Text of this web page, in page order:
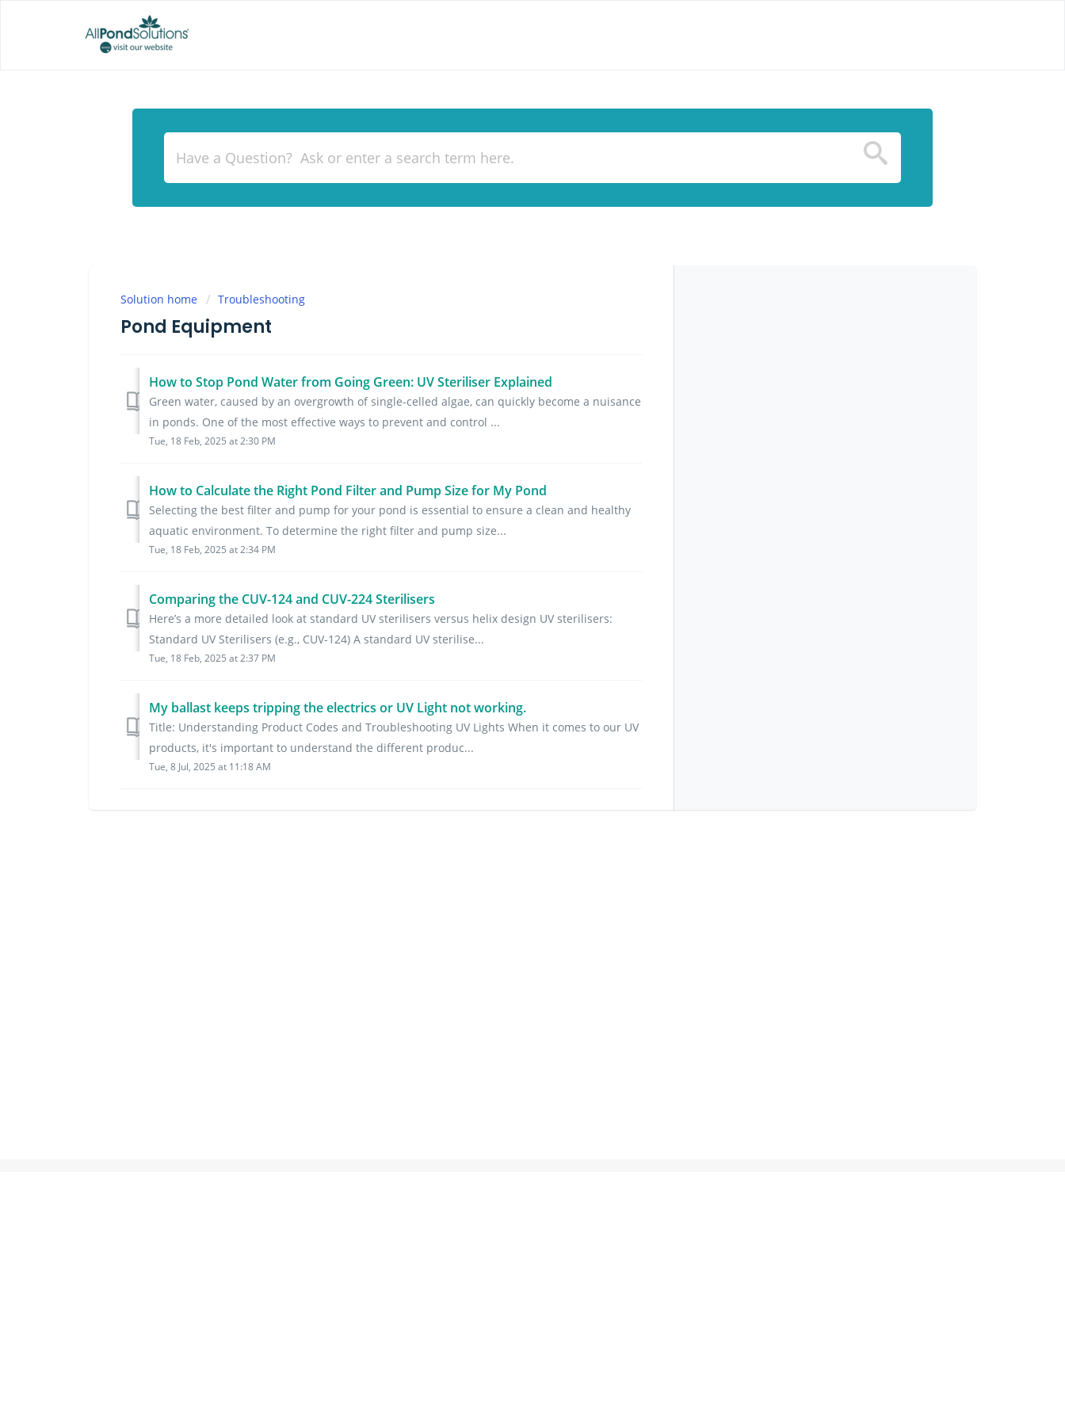
Solution home Troubleshooting
Pond Equipment
How to Stop Pond Water from Going Green: UV Steriliser Explained
Green water, caused by an overgrowth of single-celled algae, can quickly become a nuisance
in ponds. One of the most effective ways to prevent and control ...
Tue, 18 Feb, 2025 at 2:30 PM
How to Calculate the Right Pond Filter and Pump Size for My Pond
Selecting the best filter and pump for your pond is essential to ensure a clean and healthy
aquatic environment. To determine the right filter and pump size...
Tue, 18 Feb, 2025 at 2:34 PM
Comparing the CUV-124 and CUV-224 Sterilisers
Here’s a more detailed look at standard UV sterilisers versus helix design UV sterilisers:
Standard UV Sterilisers (e.g., CUV-124) A standard UV sterilise...
Tue, 18 Feb, 2025 at 2:37 PM
My ballast keeps tripping the electrics or UV Light not working.
Title: Understanding Product Codes and Troubleshooting UV Lights When it comes to our UV
products, it's important to understand the different produc...
Tue, 8 Jul, 2025 at 11:18 AM